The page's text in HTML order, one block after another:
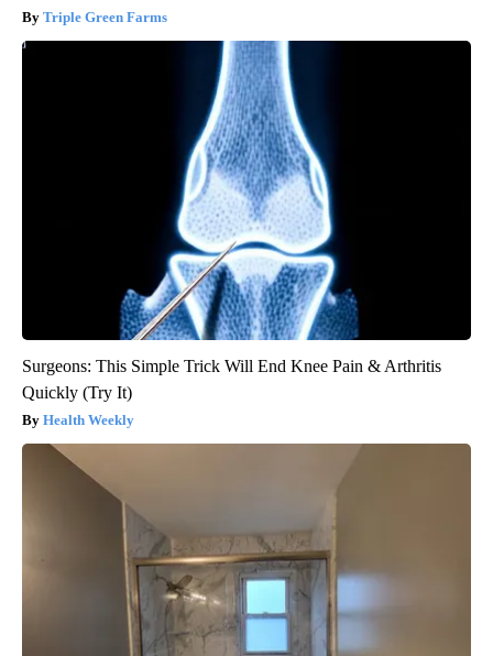
Triple Green Farms
Surgeons: This Simple Trick Will End Knee Pain & Arthritis
Quickly (Try It)
Health Weekly